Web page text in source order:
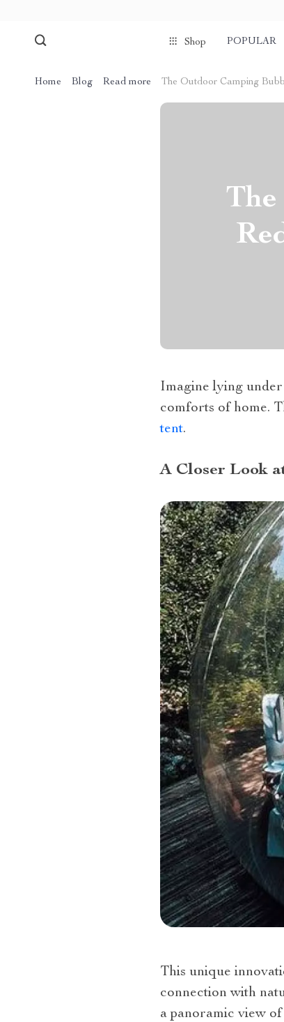
Shop POPULAR
Home Blog Read more The Outdoor Camping
Imagine lying
comforts of home.
tent.
A Closer Look
This unique
connection with
a panoramic view